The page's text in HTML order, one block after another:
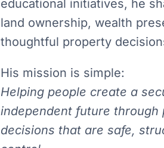
educational initiatives, he
land ownership, wealth
thoughtful property
His mission is simple:
Helping people create a
independent future through
decisions that are safe,